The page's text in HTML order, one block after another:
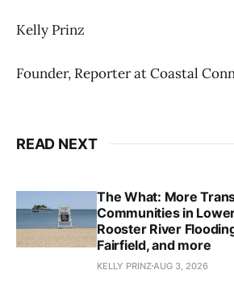
Kelly Prinz
Founder, Reporter at Coastal
READ NEXT
The What: More
Communities in
Rooster River
Fairfield, and more
KELLY PRINZ AUG 3, 2026